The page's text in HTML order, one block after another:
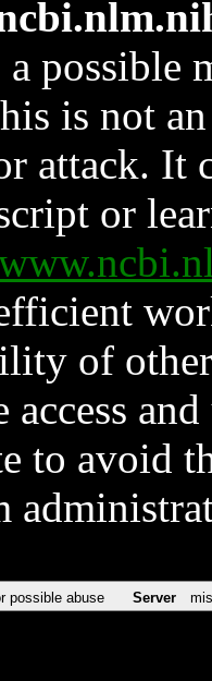
a possible
is not
attack. It
or
of
access
to avoid
possible abuse Server